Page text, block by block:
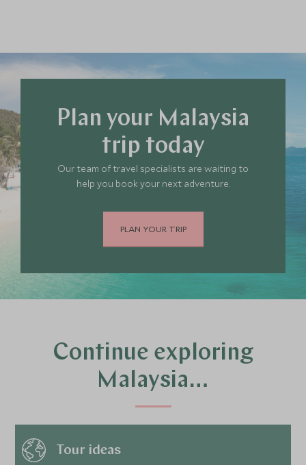
Plan your Malaysia
trip today
Our team of travel specialists are waiting to
help you book your next adventure.
PLAN YOUR TRIP
Continue exploring
Malaysia…
Tour ideas